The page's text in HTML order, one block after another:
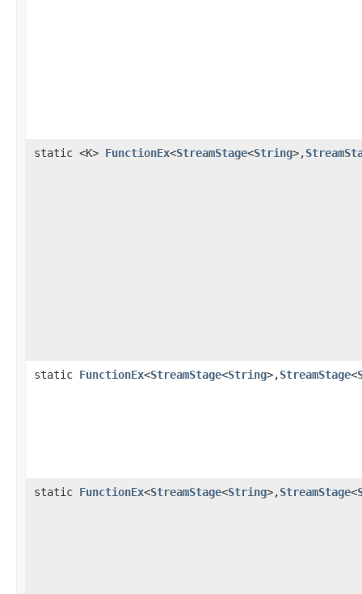
static <K> FunctionEx<StreamStage<String>,
static FunctionEx<StreamStage<String>,StreamStage<
static FunctionEx<StreamStage<String>,StreamStage<